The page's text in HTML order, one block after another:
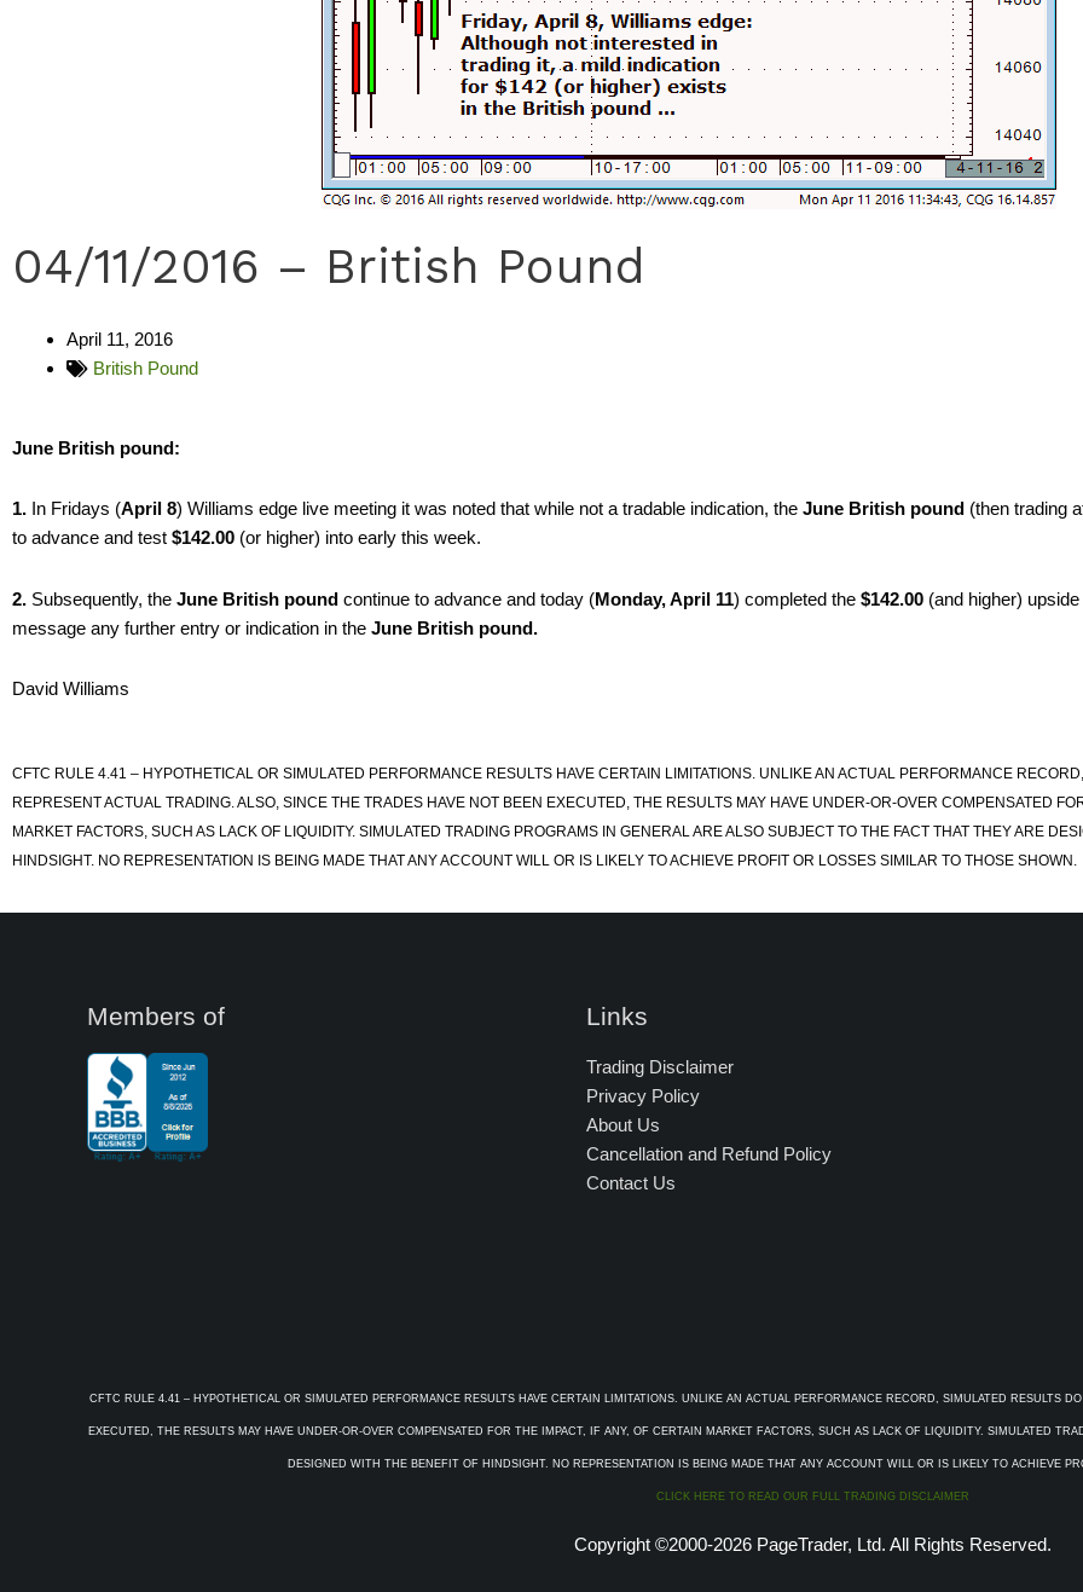
04/11/2016 – British Pound
April 11, 2016
British Pound
June British pound:
1. In Fridays (April 8) Williams edge live meeting it was noted that while not a tradable indication, the June British pound (then trading
to advance and test $142.00 (or higher) into early this week.
2. Subsequently, the June British pound continue to advance and today (Monday, April 11) completed the $142.00 (and higher)
message any further entry or indication in the June British pound.
David Williams
CFTC RULE 4.41 – HYPOTHETICAL OR SIMULATED PERFORMANCE RESULTS HAVE CERTAIN LIMITATIONS. UNLIKE AN ACTUAL PERFORMANCE
REPRESENT ACTUAL TRADING. ALSO, SINCE THE TRADES HAVE NOT BEEN EXECUTED, THE RESULTS MAY HAVE UNDER-OR-OVER COMPENSATED
MARKET FACTORS, SUCH AS LACK OF LIQUIDITY. SIMULATED TRADING PROGRAMS IN GENERAL ARE ALSO SUBJECT TO THE FACT THAT THEY ARE
HINDSIGHT. NO REPRESENTATION IS BEING MADE THAT ANY ACCOUNT WILL OR IS LIKELY TO ACHIEVE PROFIT OR LOSSES SIMILAR TO THOSE SHOWN.
Members of Links
Trading Disclaimer
Privacy Policy
About Us
Cancellation and Refund Policy
Contact Us
CFTC RULE 4.41 – HYPOTHETICAL OR SIMULATED PERFORMANCE RESULTS HAVE CERTAIN LIMITATIONS. UNLIKE AN ACTUAL PERFORMANCE RECORD, SIMULATED RESULTS
EXECUTED, THE RESULTS MAY HAVE UNDER-OR-OVER COMPENSATED FOR THE IMPACT, IF ANY, OF CERTAIN MARKET FACTORS, SUCH AS LACK OF LIQUIDITY. SIMULATED
DESIGNED WITH THE BENEFIT OF HINDSIGHT. NO REPRESENTATION IS BEING MADE THAT ANY ACCOUNT WILL OR IS LIKELY TO ACHIEVE
CLICK HERE TO READ OUR FULL TRADING DISCLAIMER
Copyright ©2000-2026 PageTrader, Ltd. All Rights Reserved.